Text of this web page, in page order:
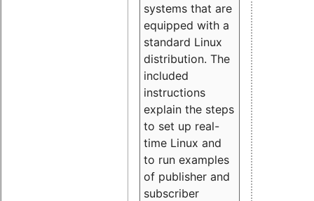
systems that are
equipped with a
standard Linux
distribution. The
included
instructions
explain the steps
to set up real-
time Linux and
to run examples
of publisher and
subscriber